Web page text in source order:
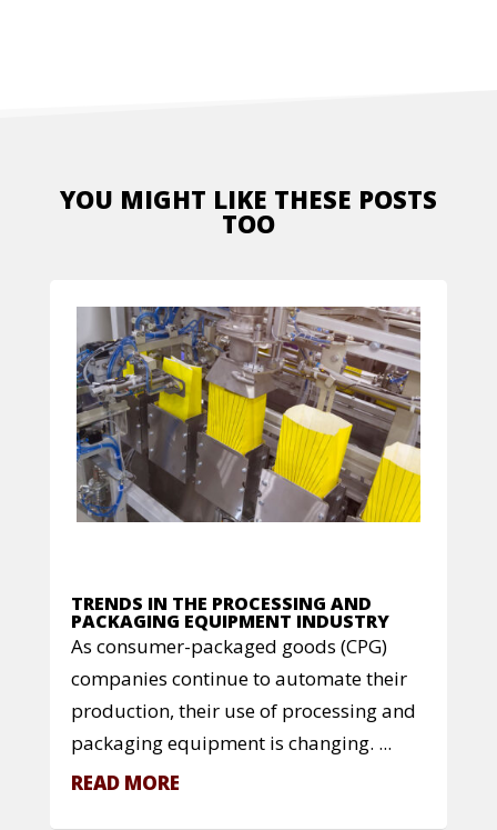
YOU MIGHT LIKE THESE POSTS
TOO
TRENDS IN THE PROCESSING AND
PACKAGING EQUIPMENT INDUSTRY
As consumer-packaged goods (CPG)
companies continue to automate their
production, their use of processing and
packaging equipment is changing. ...
READ MORE